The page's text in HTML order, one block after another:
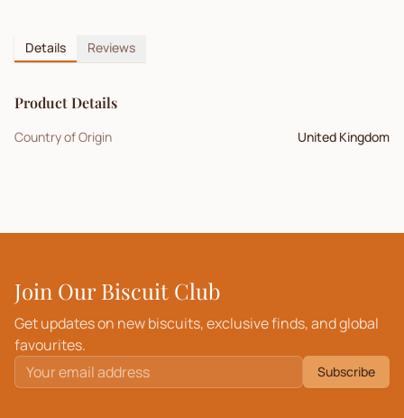
Details Reviews
Product Details
Country of Origin United Kingdom
Join Our Biscuit Club
Get updates on new biscuits, exclusive finds, and global
favourites.
Subscribe